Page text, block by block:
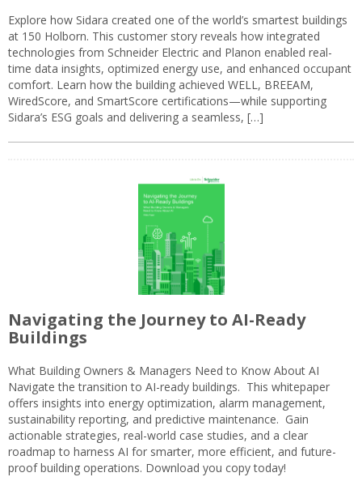
Explore how Sidara created one of the world’s smartest buildings
at 150 Holborn. This customer story reveals how integrated
technologies from Schneider Electric and Planon enabled real-
time data insights, optimized energy use, and enhanced occupant
comfort. Learn how the building achieved WELL, BREEAM,
WiredScore, and SmartScore certifications—while supporting
Sidara’s ESG goals and delivering a seamless, […]
Navigating the Journey to AI-Ready
Buildings
What Building Owners & Managers Need to Know About AI
Navigate the transition to AI-ready buildings. This whitepaper
offers insights into energy optimization, alarm management,
sustainability reporting, and predictive maintenance. Gain
actionable strategies, real-world case studies, and a clear
roadmap to harness AI for smarter, more efficient, and future-
proof building operations. Download you copy today!